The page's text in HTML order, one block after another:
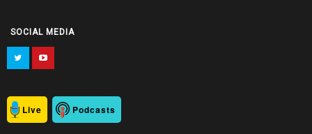
SOCIAL MEDIA
Live Podcasts